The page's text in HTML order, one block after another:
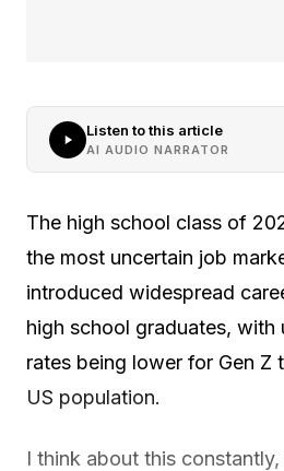
Listen to this article
AI AUDIO NARRATOR
The high school class of
the most uncertain job
introduced widespread
high school graduates, with
rates being lower for Gen Z
US population.
I think about this